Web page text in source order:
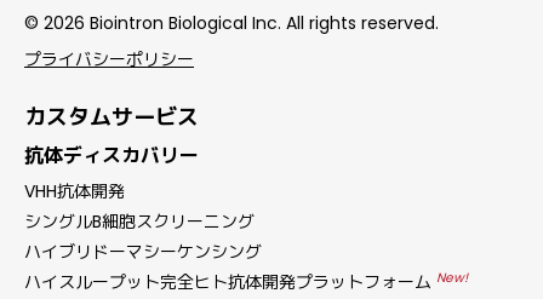
© 2026 Biointron Biological Inc. All rights reserved.
プライバシーポリシー
カスタムサービス
抗体ディスカバリー
VHH抗体開発
シングルB細胞スクリーニング
ハイブリドーマシーケンシング
ハイスループット完全ヒト抗体開発プラットフォーム New!